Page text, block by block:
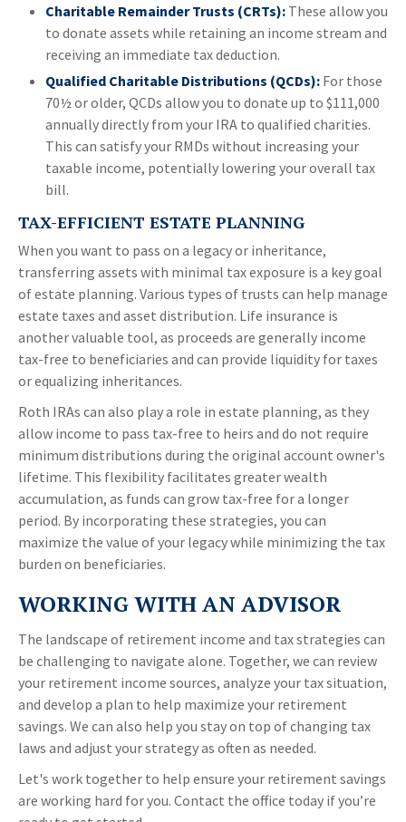
Charitable Remainder Trusts (CRTs): These allow you
to donate assets while retaining an income stream and
receiving an immediate tax deduction.
Qualified Charitable Distributions (QCDs): For those
70½ or older, QCDs allow you to donate up to $111,000
annually directly from your IRA to qualified charities.
This can satisfy your RMDs without increasing your
taxable income, potentially lowering your overall tax
bill.
TAX-EFFICIENT ESTATE PLANNING
When you want to pass on a legacy or inheritance,
transferring assets with minimal tax exposure is a key goal
of estate planning. Various types of trusts can help manage
estate taxes and asset distribution. Life insurance is
another valuable tool, as proceeds are generally income
tax-free to beneficiaries and can provide liquidity for taxes
or equalizing inheritances.
Roth IRAs can also play a role in estate planning, as they
allow income to pass tax-free to heirs and do not require
minimum distributions during the original account owner's
lifetime. This flexibility facilitates greater wealth
accumulation, as funds can grow tax-free for a longer
period. By incorporating these strategies, you can
maximize the value of your legacy while minimizing the tax
burden on beneficiaries.
WORKING WITH AN ADVISOR
The landscape of retirement income and tax strategies can
be challenging to navigate alone. Together, we can review
your retirement income sources, analyze your tax situation,
and develop a plan to help maximize your retirement
savings. We can also help you stay on top of changing tax
laws and adjust your strategy as often as needed.
Let's work together to help ensure your retirement savings
are working hard for you. Contact the office today if you’re